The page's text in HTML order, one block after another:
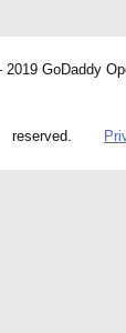
GoDaddy
reserved.